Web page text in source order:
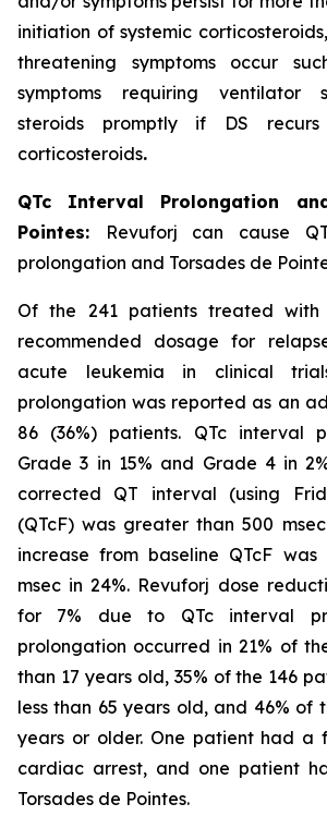
initiation of systemic
threatening symptoms occur
symptoms requiring ventilator
steroids promptly if DS
corticosteroids.
QTc Interval Prolongation
Pointes:
Revuforj can cause
prolongation and Torsades de
Of the 241 patients treated
recommended dosage for
acute leukemia in clinical
prolongation was reported as an
86 (36%) patients. QTc interval
Grade 3 in 15% and Grade 4 in
corrected QT interval (using
(QTcF) was greater than 500
increase from baseline QTcF
msec in 24%. Revuforj dose
for 7% due to QTc interval
prolongation occurred in 21% of
than 17 years old, 35% of the 146
less than 65 years old, and 46% of
years or older. One patient had a
cardiac arrest, and one patient
Torsades de Pointes.